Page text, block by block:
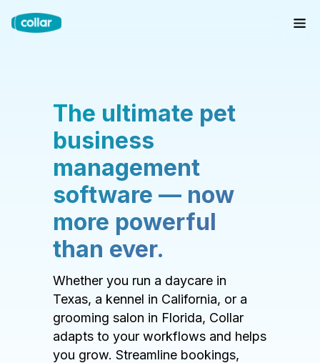
The ultimate pet
business
management
software — now
more powerful
than ever.
Whether you run a daycare in
Texas, a kennel in California, or a
grooming salon in Florida, Collar
adapts to your workflows and helps
you grow. Streamline bookings,